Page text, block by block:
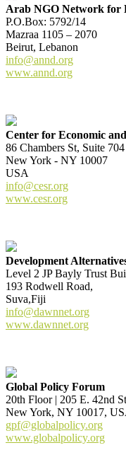
Arab NGO Network for
P.O.Box: 5792/14
Mazraa 1105 – 2070
Beirut, Lebanon
info@annd.org
www.annd.org
Center for Economic
86 Chambers St, Suite 704
New York - NY 10007
USA
info@cesr.org
www.cesr.org
Development
Level 2 JP Bayly Trust
193 Rodwell Road,
Suva,Fiji
info@dawnnet.org
www.dawnnet.org
Global Policy Forum
20th Floor | 205 E. 42nd
New York, NY 10017,
gpf@globalpolicy.org
www.globalpolicy.org